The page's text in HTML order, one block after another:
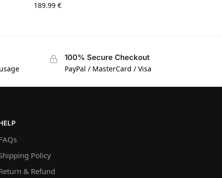
189.99€
100% Secure Checkout
PayPal / MasterCard / Visa
Policy
& Refund